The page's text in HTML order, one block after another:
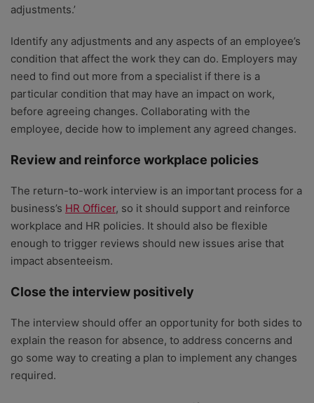
adjustments.’
Identify any adjustments and any aspects of an employee’s
condition that affect the work they can do. Employers may
need to find out more from a specialist if there is a
particular condition that may have an impact on work,
before agreeing changes. Collaborating with the
employee, decide how to implement any agreed changes.
Review and reinforce workplace policies
The return-to-work interview is an important process for a
business’s HR Officer, so it should support and reinforce
workplace and HR policies. It should also be flexible
enough to trigger reviews should new issues arise that
impact absenteeism.
Close the interview positively
The interview should offer an opportunity for both sides to
explain the reason for absence, to address concerns and
go some way to creating a plan to implement any changes
required.